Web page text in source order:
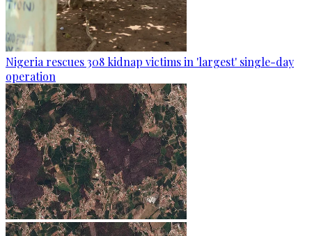
Nigeria rescues 308 kidnap victims in 'largest' single-day
operation